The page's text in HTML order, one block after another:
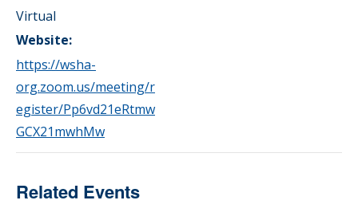
Virtual
Website:
https://wsha-
org.zoom.us/meeting/r
egister/Pp6vd21eRtmw
GCX21mwhMw
Related Events